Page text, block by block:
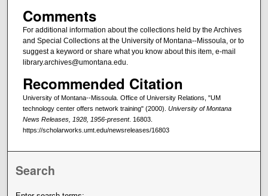
Comments
For additional information about the collections held by the Archives
and Special Collections at the University of Montana--Missoula, or to
suggest a keyword or share what you know about this item, e-mail
library.archives@umontana.edu.
Recommended Citation
University of Montana--Missoula. Office of University Relations, "UM
technology center offers network training" (2000). University of Montana
News Releases, 1928, 1956-present. 16803.
https://scholarworks.umt.edu/newsreleases/16803
Search